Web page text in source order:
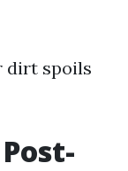
dirt spoils